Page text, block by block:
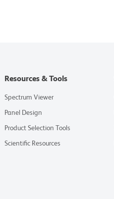
Resources & Tools
Spectrum Viewer
Panel Design
Product Selection Tools
Scientific Resources